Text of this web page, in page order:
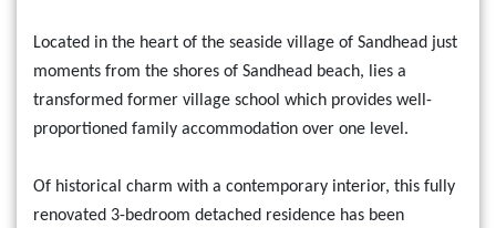
Located in the heart of the seaside village of Sandhead just
moments from the shores of Sandhead beach, lies a
transformed former village school which provides well-
proportioned family accommodation over one level.
Of historical charm with a contemporary interior, this fully
renovated 3-bedroom detached residence has been